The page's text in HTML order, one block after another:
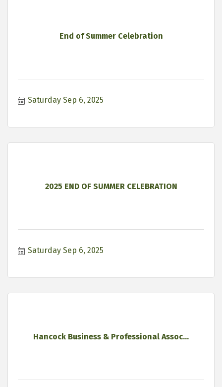
End of Summer Celebration
Saturday Sep 6, 2025
2025 END OF SUMMER CELEBRATION
Saturday Sep 6, 2025
Hancock Business & Professional Assoc...